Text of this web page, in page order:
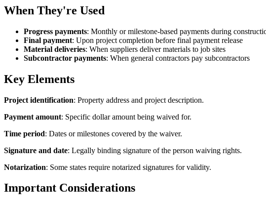
When They're Used
Progress payments: Monthly or milestone-based payments during
Final payment: Upon project completion before final payment release
Material deliveries: When suppliers deliver materials to job sites
Subcontractor payments: When general contractors pay subcontractors
Key Elements
Project identification: Property address and project description.
Payment amount: Specific dollar amount being waived for.
Time period: Dates or milestones covered by the waiver.
Signature and date: Legally binding signature of the person waiving rights.
Notarization: Some states require notarized signatures for validity.
Important Considerations